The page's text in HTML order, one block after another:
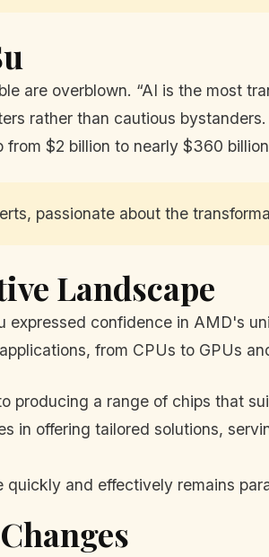
are overblown. “AI is the most
rather than cautious
$2 billion to nearly $360
passionate about the
Landscape
confidence in AMD's
from CPUs to GPUs
producing a range of chips that
in offering tailored solutions,
quickly and effectively remains